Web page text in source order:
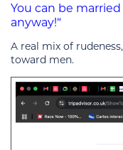
You can be
anyway!“
A real mix of
toward men.